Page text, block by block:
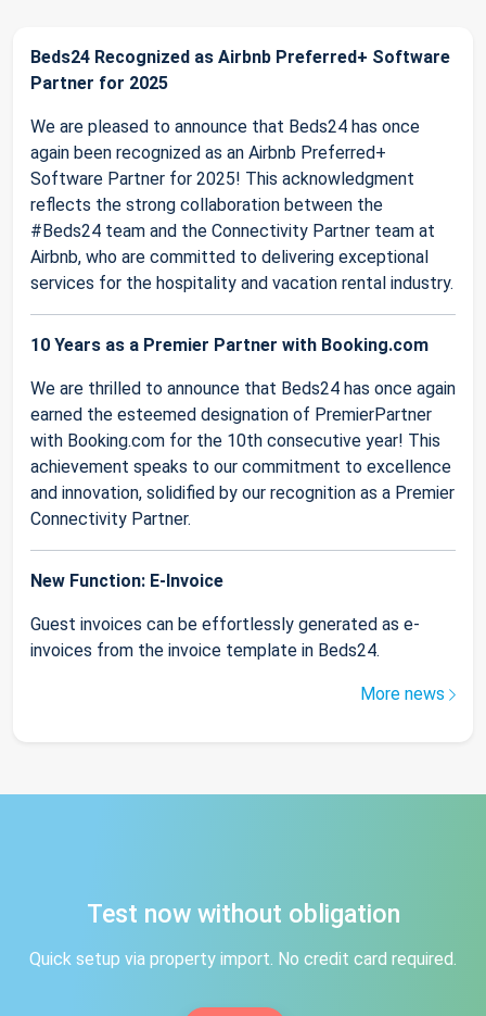
Beds24 Recognized as Airbnb Preferred+ Software
Partner for 2025
We are pleased to announce that Beds24 has once
again been recognized as an Airbnb Preferred+
Software Partner for 2025! This acknowledgment
reflects the strong collaboration between the
#Beds24 team and the Connectivity Partner team at
Airbnb, who are committed to delivering exceptional
services for the hospitality and vacation rental industry.
10 Years as a Premier Partner with Booking.com
We are thrilled to announce that Beds24 has once again
earned the esteemed designation of PremierPartner
with Booking.com for the 10th consecutive year! This
achievement speaks to our commitment to excellence
and innovation, solidified by our recognition as a Premier
Connectivity Partner.
New Function: E-Invoice
Guest invoices can be effortlessly generated as e-
invoices from the invoice template in Beds24.
More news
Test now without obligation
Quick setup via property import. No credit card required.